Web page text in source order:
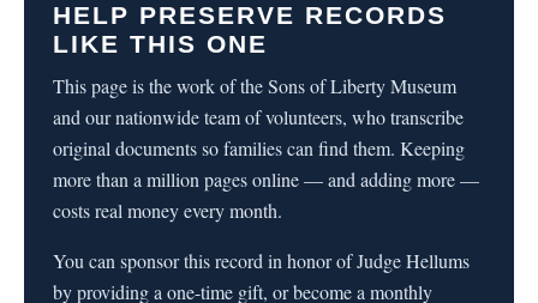
HELP PRESERVE RECORDS
LIKE THIS ONE
This page is the work of the Sons of Liberty Museum
and our nationwide team of volunteers, who transcribe
original documents so families can find them. Keeping
more than a million pages online — and adding more —
costs real money every month.
You can sponsor this record in honor of Judge Hellums
by providing a one-time gift, or become a monthly